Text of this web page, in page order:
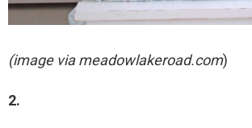
(image via meadowlakeroad.com)
2.